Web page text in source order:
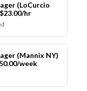
(LoCurcio
hr
(Mannix NY)
week